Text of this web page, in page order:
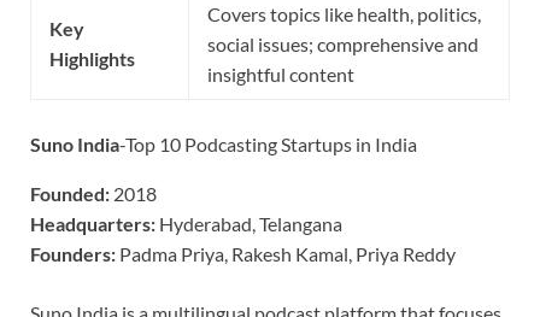
Key
Highlights
Covers topics like health, politics,
social issues; comprehensive and
insightful content
Suno India-Top 10 Podcasting Startups in India
Founded: 2018
Headquarters: Hyderabad, Telangana
Founders: Padma Priya, Rakesh Kamal, Priya Reddy
Suno India is a multilingual podcast platform that focuses